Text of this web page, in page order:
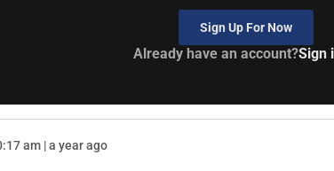
Sign Up For Now
Already have an account?Sign
am | a year ago